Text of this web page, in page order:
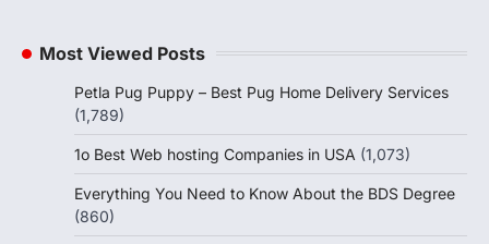
Most Viewed Posts
Petla Pug Puppy – Best Pug Home Delivery Services
(1,789)
1o Best Web hosting Companies in USA (1,073)
Everything You Need to Know About the BDS Degree
(860)